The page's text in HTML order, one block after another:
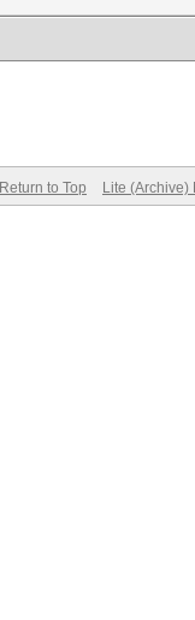
Return to Top Lite (Archive)